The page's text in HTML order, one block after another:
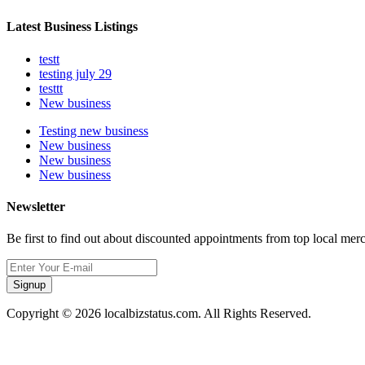
Latest Business Listings
testt
testing july 29
testtt
New business
Testing new business
New business
New business
New business
Newsletter
Be first to find out about discounted appointments from top local
Signup
Copyright © 2026 localbizstatus.com. All Rights Reserved.